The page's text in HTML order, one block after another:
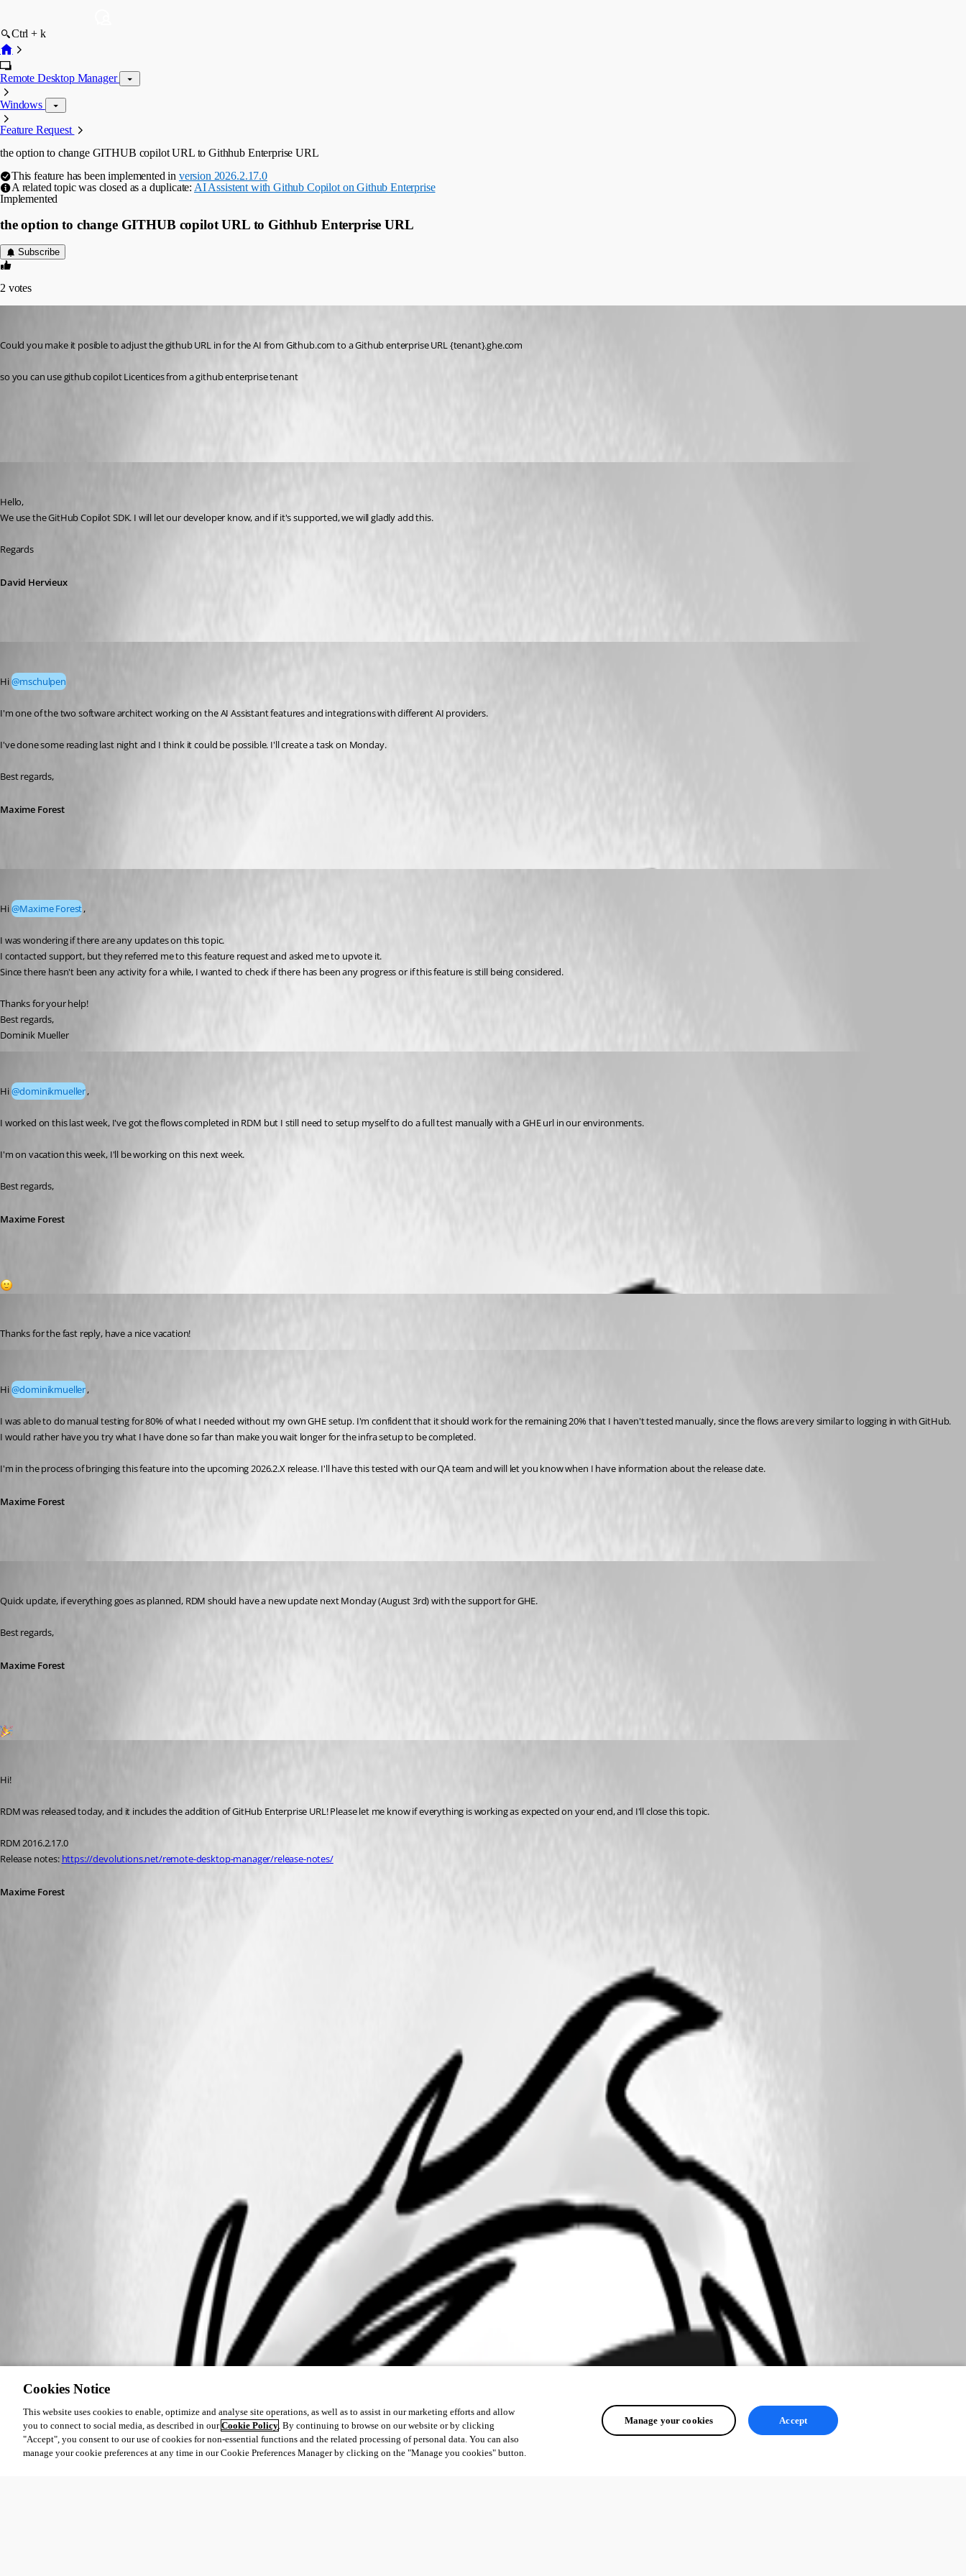
Ctrl + k
Remote Desktop Manager
Windows
Feature Request
the option to change GITHUB copilot URL to Githhub Enterprise URL
This feature has been implemented in version 2026.2.17.0
A related topic was closed as a duplicate: AI Assistent with Github Copilot on Github Enterprise
Implemented
the option to change GITHUB copilot URL to Githhub Enterprise URL
Subscribe
2 votes
Could you make it posible to adjust the github URL in for the AI from Github.com to a Github enterprise URL {tenant}.ghe.com
so you can use github copilot Licentices from a github enterprise tenant
Hello,
We use the GitHub Copilot SDK. I will let our developer know, and if it's supported, we will gladly add this.
Regards
David Hervieux
Hi @mschulpen
I'm one of the two software architect working on the AI Assistant features and integrations with different AI providers.
I've done some reading last night and I think it could be possible. I'll create a task on Monday.
Best regards,
Maxime Forest
Hi @Maxime Forest,
I was wondering if there are any updates on this topic.
I contacted support, but they referred me to this feature request and asked me to upvote it.
Since there hasn't been any activity for a while, I wanted to check if there has been any progress or if this feature is still being considered.
Thanks for your help!
Best regards,
Dominik Mueller
Hi @dominikmueller,
I worked on this last week, I've got the flows completed in RDM but I still need to setup myself to do a full test manually with a GHE url in our environments.
I'm on vacation this week, I'll be working on this next week.
Best regards,
Maxime Forest
Thanks for the fast reply, have a nice vacation!
Hi @dominikmueller,
I was able to do manual testing for 80% of what I needed without my own GHE setup. I'm confident that it should work for the remaining 20% that I haven't tested manually, since the flows are very similar to logging in with GitHub.
I would rather have you try what I have done so far than make you wait longer for the infra setup to be completed.
I'm in the process of bringing this feature into the upcoming 2026.2.X release. I'll have this tested with our QA team and will let you know when I have information about the release date.
Maxime Forest
Quick update, if everything goes as planned, RDM should have a new update next Monday (August 3rd) with the support for GHE.
Best regards,
Maxime Forest
Hi!
RDM was released today, and it includes the addition of GitHub Enterprise URL! Please let me know if everything is working as expected on your end, and I'll close this topic.
RDM 2016.2.17.0
Release notes: https://devolutions.net/remote-desktop-manager/release-notes/
Maxime Forest
Cookies Notice
This website uses cookies to enable, optimize and analyse site operations, as well as to assist in our marketing efforts and allow
you to connect to social media, as described in ourCookie Policy. By continuing to browse on our website or by clicking
"Accept", you consent to our use of cookies for non-essential functions and the related processing of personal data. You can also
manage your cookie preferences at any time in our Cookie Preferences Manager by clicking on the "Manage you cookies" button.
Manage your cookies Accept